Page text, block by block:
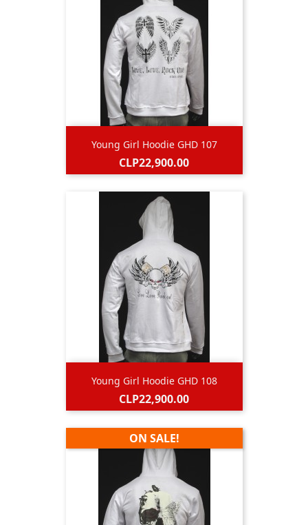
Young Girl Hoodie GHD 107
Price
CLP22,900.00
Young Girl Hoodie GHD 108
Price
CLP22,900.00
ON SALE!